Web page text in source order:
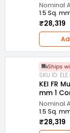
Nominal
1.5 Sq.
₹28,319
Ships
SKU ID:
KEI FR
mm 1
Nominal
1.5 Sq.
₹28,319